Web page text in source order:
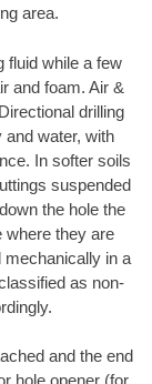
area.
fluid while a few
and foam. Air &
drilling
and water, with
In softer soils
suspended
the hole the
where they are
mechanically in a
as non-
and the end